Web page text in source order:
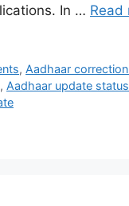
In … Read
, Aadhaar
, Aadhaar update status